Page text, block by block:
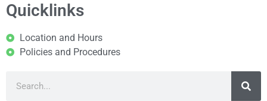
Quicklinks
Location and Hours
Policies and Procedures